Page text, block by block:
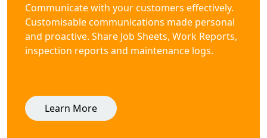
Communicate with your customers effectively.
Customisable communications made personal
and proactive. Share Job Sheets, Work Reports,
inspection reports and maintenance logs.
Learn More